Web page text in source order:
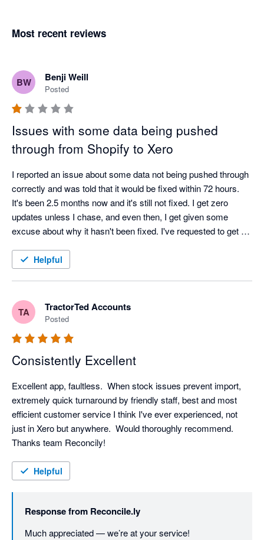
Most recent reviews
BW Benji Weill
Posted
Issues with some data being pushed
through from Shopify to Xero
I reported an issue about some data not being pushed through
correctly and was told that it would be fixed within 72 hours.
It's been 2.5 months now and it's still not fixed. I get zero
updates unless I chase, and even then, I get given some
excuse about why it hasn't been fixed. I've requested to get a
Very disappointed with the service.
Helpful
TA TractorTed Accounts
Posted
Consistently Excellent
Excellent app, faultless.  When stock issues prevent import,
extremely quick turnaround by friendly staff, best and most
efficient customer service I think I've ever experienced, not
just in Xero but anywhere.  Would thoroughly recommend.
Thanks team Reconcily!
Helpful
Response from Reconcile.ly
Much appreciated — we’re at your service!